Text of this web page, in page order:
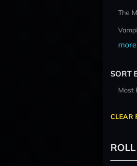
The
more
SORT
Most
CLEAR